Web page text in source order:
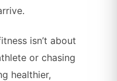
isn’t about
or chasing
healthier,